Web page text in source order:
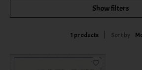
Show filters
1 products Sort by